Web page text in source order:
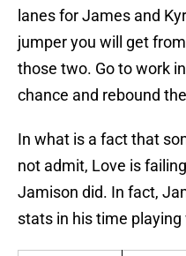
lanes for James and
jumper you will get
those two. Go to work
chance and rebound
In what is a fact that
not admit, Love is
Jamison did. In fact,
stats in his time